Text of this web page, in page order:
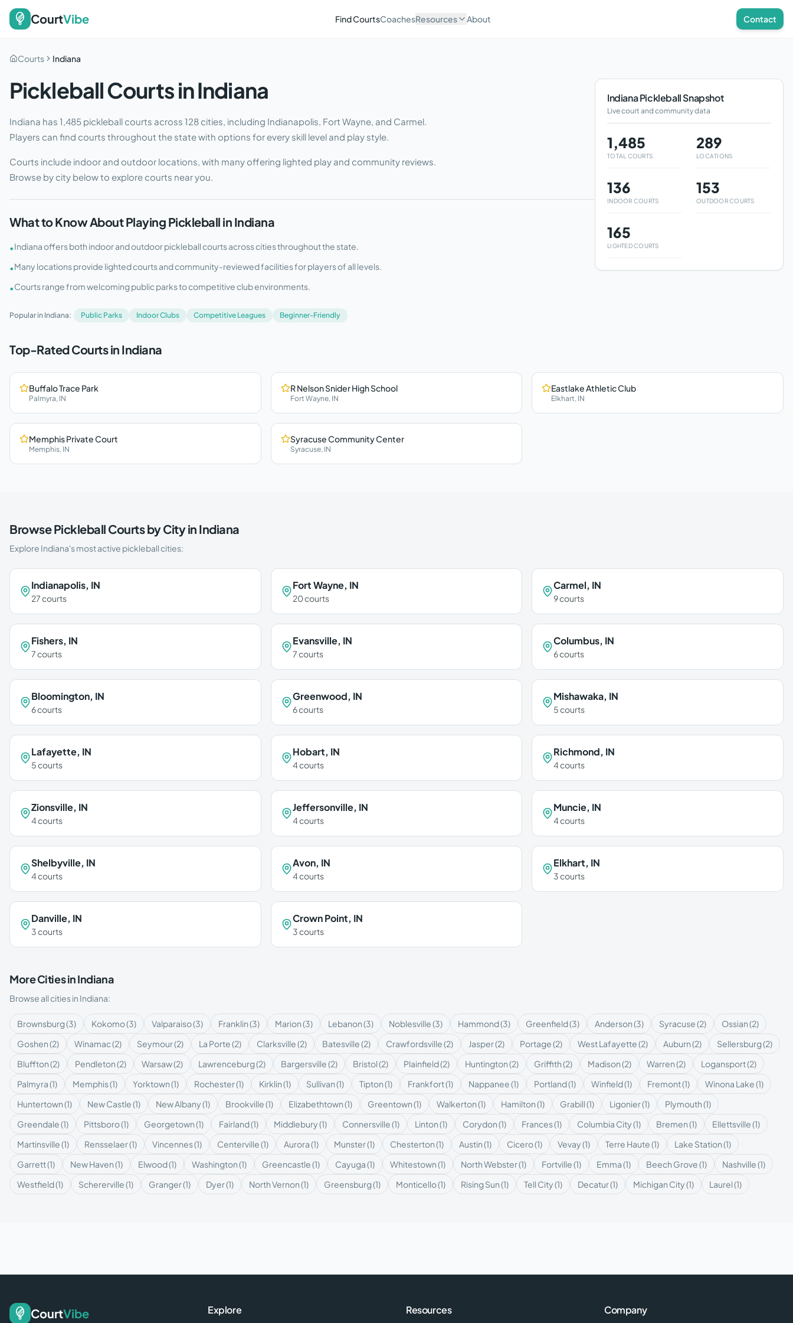
CourtVibe Find CourtsCoachesResources About Contact
Courts Indiana
Pickleball Courts inIndiana
Indiana has 1,485 pickleball courts across 128 cities, including Indianapolis, Fort Wayne, and Carmel.
Players can find courts throughout the state with options for every skill level and play style.
Courts include indoor and outdoor locations, with many offering lighted play and community reviews.
Browse by city below to explore courts near you.
What to Know About Playing Pickleball in Indiana
•Indiana offers both indoor and outdoor pickleball courts across cities throughout the state.
•Many locations provide lighted courts and community-reviewed facilities for players of all levels.
•Courts range from welcoming public parks to competitive club environments.
Popular in Indiana: Public Parks Indoor Clubs Competitive Leagues Beginner-Friendly
IndianaPickleball Snapshot
Live court and community data
1,485
TOTAL COURTS
289
LOCATIONS
136
INDOOR COURTS
153
OUTDOOR COURTS
165
LIGHTED COURTS
Top-Rated Courts in Indiana
Buffalo Trace Park
Palmyra, IN
R Nelson Snider High School
Fort Wayne, IN
Eastlake Athletic Club
Elkhart, IN
Memphis Private Court
Memphis, IN
Syracuse Community Center
Syracuse, IN
Browse Pickleball Courts by City in Indiana
Explore Indiana's most active pickleball cities:
Indianapolis, IN
27courts
Fort Wayne, IN
20courts
Carmel, IN
9courts
Fishers, IN
7courts
Evansville, IN
7courts
Columbus, IN
6courts
Bloomington, IN
6courts
Greenwood, IN
6courts
Mishawaka, IN
5courts
Lafayette, IN
5courts
Hobart, IN
4courts
Richmond, IN
4courts
Zionsville, IN
4courts
Jeffersonville, IN
4courts
Muncie, IN
4courts
Shelbyville, IN
4courts
Avon, IN
4courts
Elkhart, IN
3courts
Danville, IN
3courts
Crown Point, IN
3courts
More Cities inIndiana
Browse all cities in Indiana:
Brownsburg(3) Kokomo(3) Valparaiso(3) Franklin(3) Marion(3) Lebanon(3) Noblesville(3) Hammond(3) Greenfield(3) Anderson(3) Syracuse(2) Ossian(2)
Goshen(2) Winamac(2) Seymour(2) La Porte(2) Clarksville(2) Batesville(2) Crawfordsville(2) Jasper(2) Portage(2) West Lafayette(2) Auburn(2) Sellersburg(2)
Bluffton(2) Pendleton(2) Warsaw(2) Lawrenceburg(2) Bargersville(2) Bristol(2) Plainfield(2) Huntington(2) Griffith(2) Madison(2) Warren(2) Logansport(2)
Palmyra(1) Memphis(1) Yorktown(1) Rochester(1) Kirklin(1) Sullivan(1) Tipton(1) Frankfort(1) Nappanee(1) Portland(1) Winfield(1) Fremont(1) Winona Lake(1)
Huntertown(1) New Castle(1) New Albany(1) Brookville(1) Elizabethtown(1) Greentown(1) Walkerton(1) Hamilton(1) Grabill(1) Ligonier(1) Plymouth(1)
Greendale(1) Pittsboro(1) Georgetown(1) Fairland(1) Middlebury(1) Connersville(1) Linton(1) Corydon(1) Frances(1) Columbia City(1) Bremen(1) Ellettsville(1)
Martinsville(1) Rensselaer(1) Vincennes(1) Centerville(1) Aurora(1) Munster(1) Chesterton(1) Austin(1) Cicero(1) Vevay(1) Terre Haute(1) Lake Station(1)
Garrett(1) New Haven(1) Elwood(1) Washington(1) Greencastle(1) Cayuga(1) Whitestown(1) North Webster(1) Fortville(1) Emma(1) Beech Grove(1) Nashville(1)
Westfield(1) Schererville(1) Granger(1) Dyer(1) North Vernon(1) Greensburg(1) Monticello(1) Rising Sun(1) Tell City(1) Decatur(1) Michigan City(1) Laurel(1)
CourtVibe Explore Resources Company